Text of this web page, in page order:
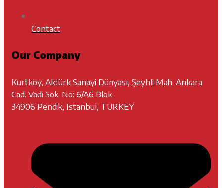
Contact
Our Company
Kurtköy, Aktürk Sanayi Dünyası, Şeyhli Mah. Ankara
Cad. Vadi Sok. No: 6/A6 Blok
34906 Pendik, Istanbul, TURKEY